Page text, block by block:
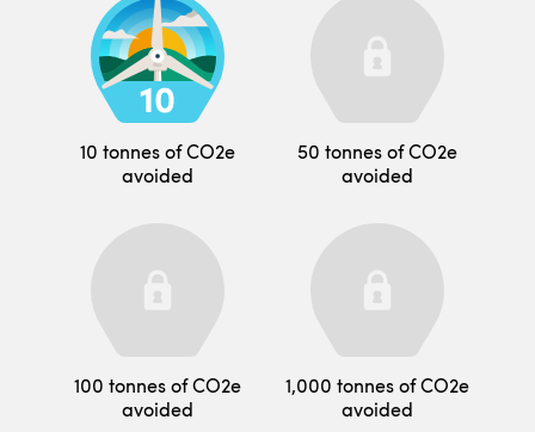
10 tonnes of CO2e
avoided
50 tonnes of CO2e
avoided
100 tonnes of CO2e
avoided
1,000 tonnes of CO2e
avoided